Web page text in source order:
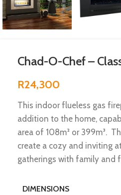
Chad-O-Chef –
R24,300
This indoor flueless gas
addition to the home,
area of 108m² or 399m³.
create a cozy and inviting
gatherings with family and
DIMENSIONS